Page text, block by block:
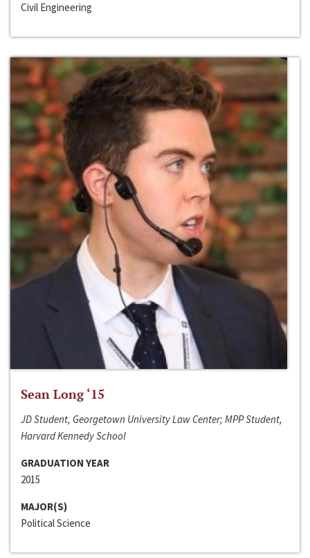
Civil Engineering
Sean Long ‘15
JD Student, Georgetown University Law Center; MPP Student,
Harvard Kennedy School
GRADUATION YEAR
2015
MAJOR(S)
Political Science